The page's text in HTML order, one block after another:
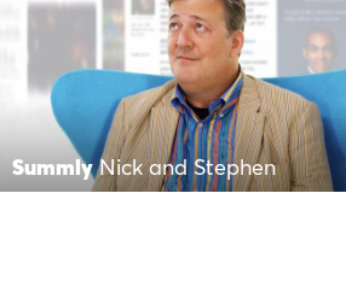
Summly Nick and Stephen